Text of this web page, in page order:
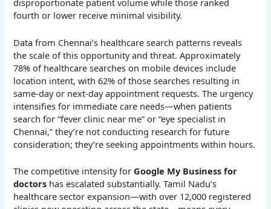
disproportionate patient volume while those ranked
fourth or lower receive minimal visibility.
Data from Chennai’s healthcare search patterns reveals
the scale of this opportunity and threat. Approximately
78% of healthcare searches on mobile devices include
location intent, with 62% of those searches resulting in
same-day or next-day appointment requests. The urgency
intensifies for immediate care needs—when patients
search for “fever clinic near me” or “eye specialist in
Chennai,” they’re not conducting research for future
consideration; they’re seeking appointments within hours.
The competitive intensity forGoogle My Business for
doctors has escalated substantially. Tamil Nadu’s
healthcare sector expansion—with over 12,000 registered